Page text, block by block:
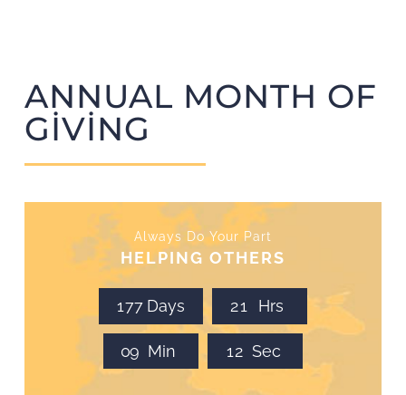
ANNUAL MONTH OF
GIVING
Always Do Your Part
HELPING OTHERS
177 Days 21 Hrs
09 Min 12 Sec